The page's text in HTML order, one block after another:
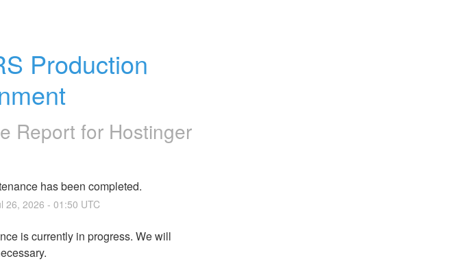
Production
Report for Hostinger
has been completed.
26, 2026 - 01:50 UTC
is currently in progress. We will